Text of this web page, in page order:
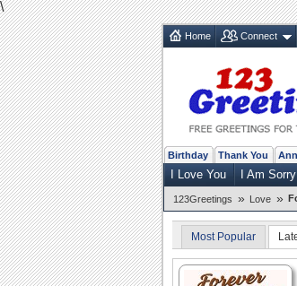
\
Home Connect
Birthday Thank You
I Love You I Am Sorry
123Greetings » Love »
Most Popular